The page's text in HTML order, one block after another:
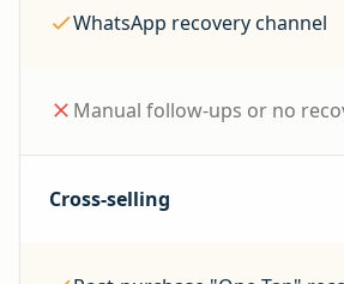
WhatsApp recovery channel
Manual follow-ups or no
Cross-selling